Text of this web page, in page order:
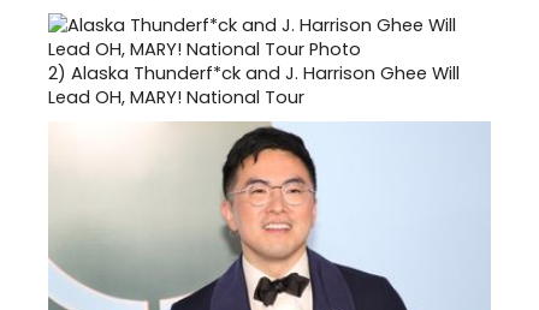
2) Alaska Thunderf*ck and J. Harrison Ghee Will
Lead OH, MARY! National Tour